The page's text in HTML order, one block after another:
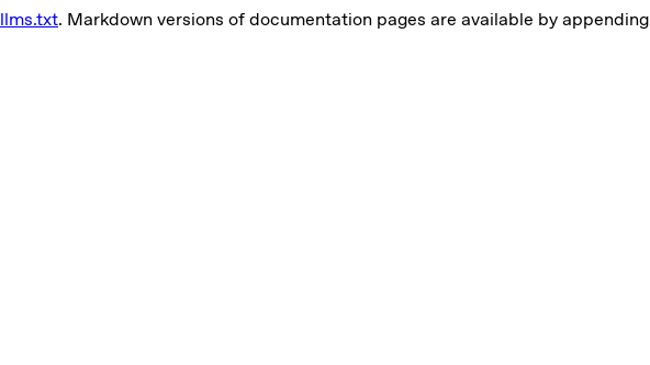
llms.txt. Markdown versions of documentation pages are available by appending